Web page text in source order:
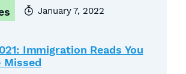
January 7, 2022
Immigration Reads You
Missed